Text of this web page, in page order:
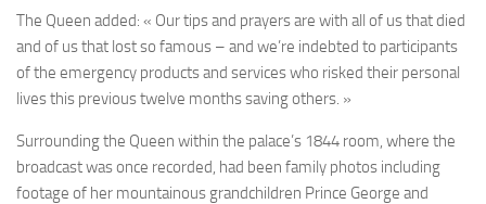
The Queen added: « Our tips and prayers are with all of us that died
and of us that lost so famous – and we’re indebted to participants
of the emergency products and services who risked their personal
lives this previous twelve months saving others. »
Surrounding the Queen within the palace’s 1844 room, where the
broadcast was once recorded, had been family photos including
footage of her mountainous grandchildren Prince George and